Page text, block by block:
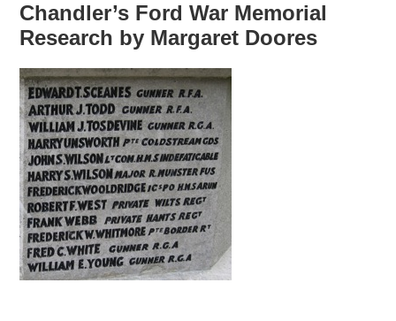
Chandler’s Ford War Memorial
Research by Margaret Doores